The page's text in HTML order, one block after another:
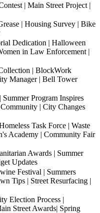
| Main Street Project |
| Housing Survey | Bike
Dedication | Halloween
in Law Enforcement |
| BlockWork
Manager | Bell Tower
Program Inspires
| City Changes
Task Force | Waste
Academy | Community Fair
Awards | Summer
Updates
Festival | Summers
Tips | Street Resurfacing |
Election Process |
Street Awards| Spring